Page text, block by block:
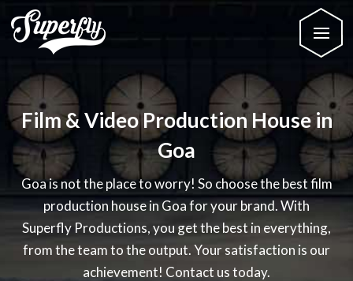
Film & Video Production House in
Goa
Goa is not the place to worry! So choose the best film
production house in Goa for your brand. With
Superfly Productions, you get the best in everything,
from the team to the output. Your satisfaction is our
achievement! Contact us today.